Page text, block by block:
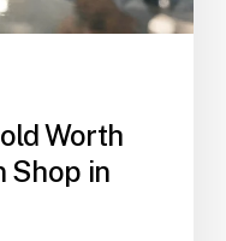
Worth
Shop in